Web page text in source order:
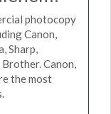
photocopy
Canon,
Sharp,
Brother. Canon,
the most